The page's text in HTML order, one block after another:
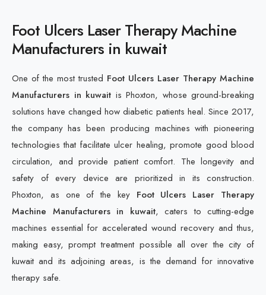
Neuropathy & Diabetic Foot Laser Therapy Machine
Foot Ulcers Laser Therapy Machine
Manufacturers in kuwait
One of the most trusted Foot Ulcers Laser Therapy Machine
Manufacturers in kuwait is Phoxton, whose ground-breaking
solutions have changed how diabetic patients heal. Since 2017,
the company has been producing machines with pioneering
technologies that facilitate ulcer healing, promote good blood
circulation, and provide patient comfort. The longevity and
safety of every device are prioritized in its construction.
Phoxton, as one of the key Foot Ulcers Laser Therapy
Machine Manufacturers in kuwait, caters to cutting-edge
machines essential for accelerated wound recovery and thus,
making easy, prompt treatment possible all over the city of
kuwait and its adjoining areas, is the demand for innovative
therapy safe.